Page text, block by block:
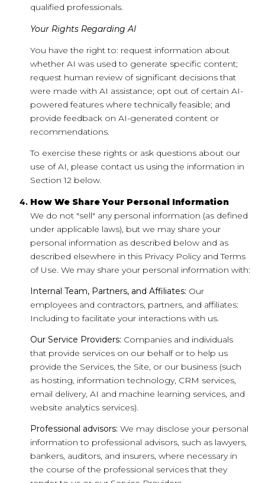
qualified professionals.
Your Rights Regarding AI
You have the right to: request information about
whether AI was used to generate specific content;
request human review of significant decisions that
were made with AI assistance; opt out of certain AI-
powered features where technically feasible; and
provide feedback on AI-generated content or
recommendations.
To exercise these rights or ask questions about our
use of AI, please contact us using the information in
Section 12 below.
How We Share Your Personal Information
We do not "sell" any personal information (as defined
under applicable laws), but we may share your
personal information as described below and as
described elsewhere in this Privacy Policy and Terms
of Use. We may share your personal information with:
Internal Team, Partners, and Affiliates: Our
employees and contractors, partners, and affiliates:
Including to facilitate your interactions with us.
Our Service Providers: Companies and individuals
that provide services on our behalf or to help us
provide the Services, the Site, or our business (such
as hosting, information technology, CRM services,
email delivery, AI and machine learning services, and
website analytics services).
Professional advisors: We may disclose your personal
information to professional advisors, such as lawyers,
bankers, auditors, and insurers, where necessary in
the course of the professional services that they